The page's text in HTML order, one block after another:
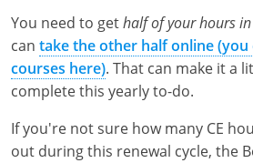
Virginia
Washington
Wyoming
You need to gethalf of your hours
can take the other half online (you
courses here). That can make it a
complete this yearly to-do.
If you're not sure how many CE
out during this renewal cycle, the